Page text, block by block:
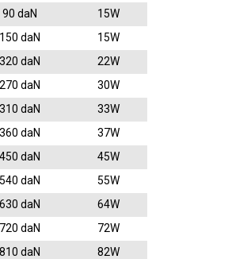
90 daN
15W
150 daN
15W
320 daN
22W
270 daN
30W
310 daN
33W
360 daN
37W
450 daN
45W
540 daN
55W
630 daN
64W
720 daN
72W
810 daN
82W